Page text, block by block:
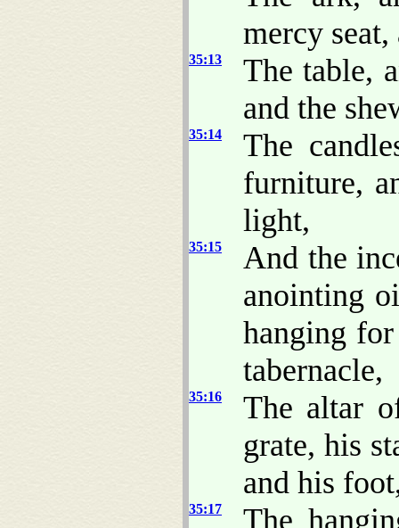
mercy
35:13
The table,
and the
35:14
The
furniture,
light,
35:15
And the
anointing
hanging
tabernacle,
35:16
The altar
grate, his
and his
35:17
The